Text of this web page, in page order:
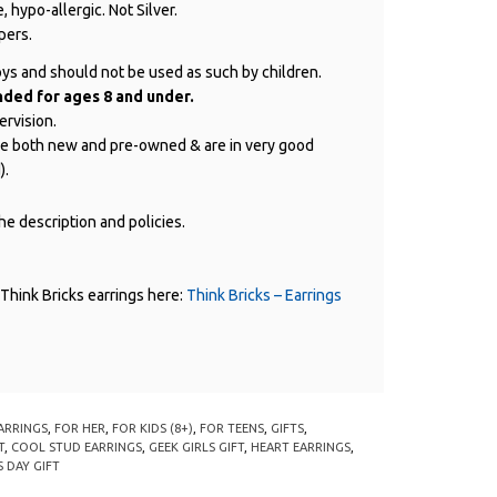
hypo-allergic. Not Silver.
and should not be used as such by children.
for ages 8 and under.
both new and pre-owned & are in very good
description and policies.
Bricks earrings here: Think Bricks – Earrings
FOR HER FOR KIDS (8+) FOR TEENS GIFTS
, COOL STUD EARRINGS GEEK GIRLS GIFT, HEART EARRINGS
DAY GIFT